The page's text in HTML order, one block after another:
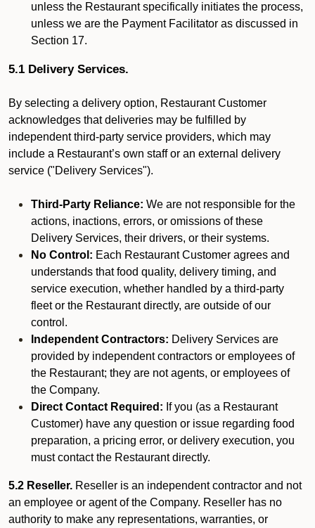
unless the Restaurant specifically initiates the process,
unless we are the Payment Facilitator as discussed in
Section 17.
5.1 Delivery Services.
By selecting a delivery option, Restaurant Customer
acknowledges that deliveries may be fulfilled by
independent third-party service providers, which may
include a Restaurant’s own staff or an external delivery
service ("Delivery Services").
Third-Party Reliance: We are not responsible for the
actions, inactions, errors, or omissions of these
Delivery Services, their drivers, or their systems.
No Control: Each Restaurant Customer agrees and
understands that food quality, delivery timing, and
service execution, whether handled by a third-party
fleet or the Restaurant directly, are outside of our
control.
Independent Contractors: Delivery Services are
provided by independent contractors or employees of
the Restaurant; they are not agents, or employees of
the Company.
Direct Contact Required: If you (as a Restaurant
Customer) have any question or issue regarding food
preparation, a pricing error, or delivery execution, you
must contact the Restaurant directly.
5.2 Reseller. Reseller is an independent contractor and not
an employee or agent of the Company. Reseller has no
authority to make any representations, warranties, or